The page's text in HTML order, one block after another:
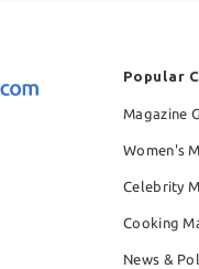
Popular
Magazine
Women's
Celebrity
Cooking
News &